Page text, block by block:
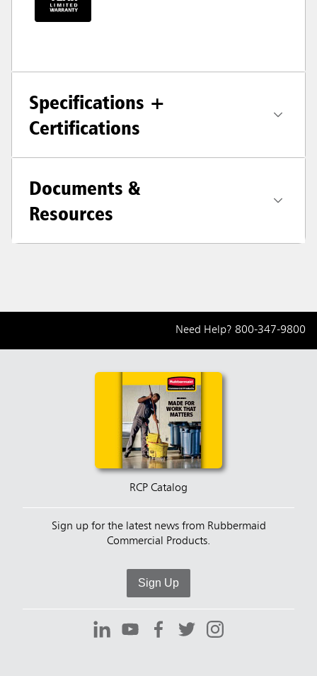
Specifications +
Certifications
Documents &
Resources
Need Help? 800-347-9800
RCP Catalog
Sign up for the latest news from Rubbermaid
Commercial Products.
Sign Up